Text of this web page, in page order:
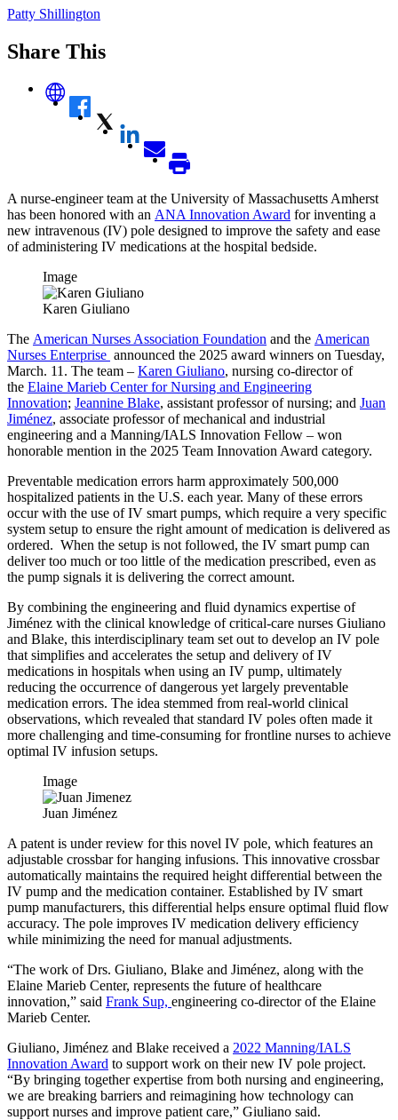
Patty Shillington
Share This
A nurse-engineer team at the University of Massachusetts Amherst
has been honored with an ANA Innovation Award for inventing a
new intravenous (IV) pole designed to improve the safety and ease
of administering IV medications at the hospital bedside.
Image
Karen Giuliano
The American Nurses Association Foundation and the American
Nurses Enterprise announced the 2025 award winners on Tuesday,
March. 11. The team – Karen Giuliano, nursing co-director of
the Elaine Marieb Center for Nursing and Engineering
Innovation; Jeannine Blake, assistant professor of nursing; and Juan
Jiménez, associate professor of mechanical and industrial
engineering and a Manning/IALS Innovation Fellow – won
honorable mention in the 2025 Team Innovation Award category.
Preventable medication errors harm approximately 500,000
hospitalized patients in the U.S. each year. Many of these errors
occur with the use of IV smart pumps, which require a very specific
system setup to ensure the right amount of medication is delivered as
ordered. When the setup is not followed, the IV smart pump can
deliver too much or too little of the medication prescribed, even as
the pump signals it is delivering the correct amount.
By combining the engineering and fluid dynamics expertise of
Jiménez with the clinical knowledge of critical-care nurses Giuliano
and Blake, this interdisciplinary team set out to develop an IV pole
that simplifies and accelerates the setup and delivery of IV
medications in hospitals when using an IV pump, ultimately
reducing the occurrence of dangerous yet largely preventable
medication errors. The idea stemmed from real-world clinical
observations, which revealed that standard IV poles often made it
more challenging and time-consuming for frontline nurses to achieve
optimal IV infusion setups.
Image
Juan Jiménez
A patent is under review for this novel IV pole, which features an
adjustable crossbar for hanging infusions. This innovative crossbar
automatically maintains the required height differential between the
IV pump and the medication container. Established by IV smart
pump manufacturers, this differential helps ensure optimal fluid flow
accuracy. The pole improves IV medication delivery efficiency
while minimizing the need for manual adjustments.
“The work of Drs. Giuliano, Blake and Jiménez, along with the
Elaine Marieb Center, represents the future of healthcare
innovation,” said Frank Sup, engineering co-director of the Elaine
Marieb Center.
Giuliano, Jiménez and Blake received a 2022 Manning/IALS
Innovation Award to support work on their new IV pole project.
“By bringing together expertise from both nursing and engineering,
we are breaking barriers and reimagining how technology can
support nurses and improve patient care,” Giuliano said.